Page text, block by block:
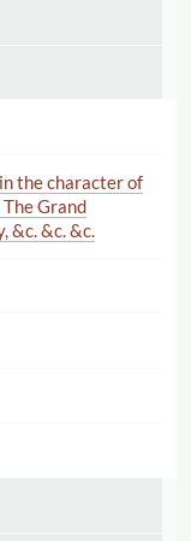
the character of
The Grand
&c. &c. &c.